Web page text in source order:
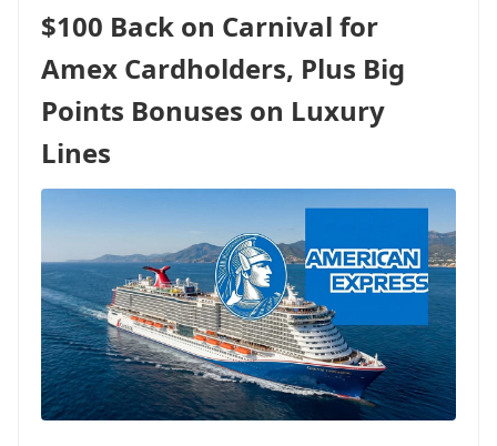
$100 Back on Carnival for
Amex Cardholders, Plus Big
Points Bonuses on Luxury
Lines
RATE
THE
US
OF
SEAS
-
COME
ALONG!